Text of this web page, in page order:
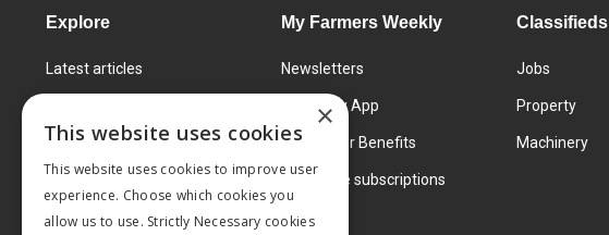
Explore
Latest articles
Learning Centre
Markets
Products and services
My Farmers Weekly
Newsletters
FW Today App
Subscriber Benefits
Corporate subscriptions
Classifieds
Jobs
Property
Machinery
×
This website uses cookies
This website uses cookies to improve user
experience. Choose which cookies you
allow us to use. Strictly Necessary cookies